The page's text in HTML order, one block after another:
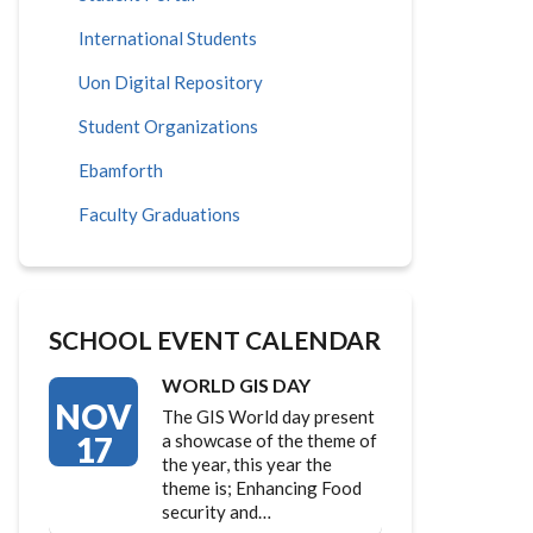
International Students
Uon Digital Repository
Student Organizations
Ebamforth
Faculty Graduations
SCHOOL EVENT CALENDAR
NOV
17
WORLD GIS DAY
The GIS World day present
a showcase of the theme of
the year, this year the
theme is; Enhancing Food
security and…